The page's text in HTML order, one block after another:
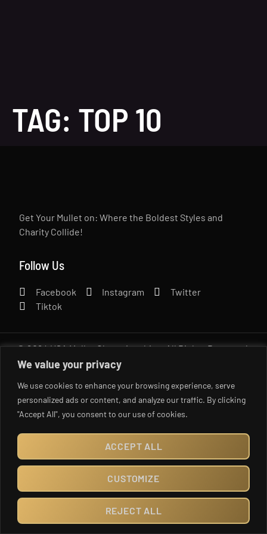
We value your privacy
We use cookies to enhance your browsing experience, serve
personalized ads or content, and analyze our traffic. By clicking
"Accept All", you consent to our use of cookies.
CUSTOMIZE
REJECT ALL
ACCEPT ALL
TAG: TOP 10
Get Your Mullet on: Where the Boldest Styles and
Charity Collide!
Follow Us
Facebook Instagram
Twitter
Tiktok
© 2024 USA Mullet Championships. All Rights Reserved.
Created by UNrestricted MKTG